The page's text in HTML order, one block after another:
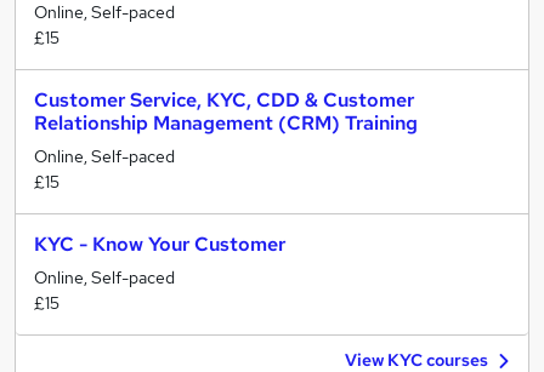
Online, Self-paced
£15
Customer Service, KYC, CDD & Customer
Relationship Management (CRM) Training
Online, Self-paced
£15
KYC - Know Your Customer
Online, Self-paced
£15
View KYC courses